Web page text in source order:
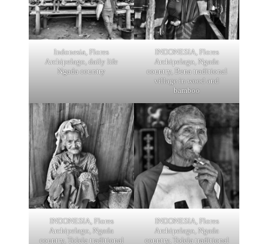
Indonesia, Flores
Archipelago, daily life
Ngada country
INDONESIA, Flores
Archipelago, Ngada
country, Bena traditional
village in wood and
bamboo
INDONESIA, Flores
Archipelago, Ngada
country, Tolela traditional
INDONESIA, Flores
Archipelago, Ngada
country, Tolela traditional